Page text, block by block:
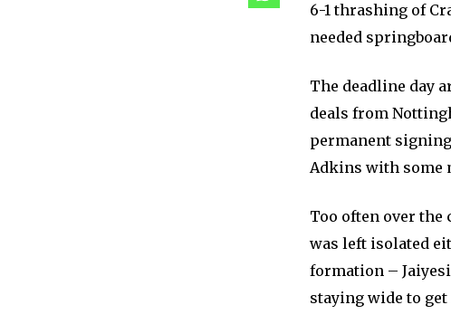
6-1 thrashing of
needed
The deadline day
deals from
permanent
Adkins with some
Too often over the
was left isolated
formation –
staying wide to